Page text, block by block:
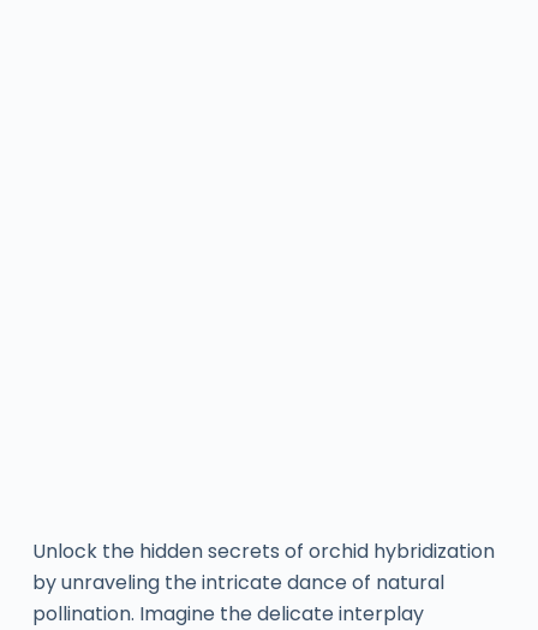
Unlock the hidden secrets of orchid hybridization
by unraveling the intricate dance of natural
pollination. Imagine the delicate interplay